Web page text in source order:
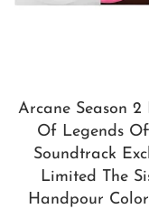
Arcane Season 2
Of Legends
Soundtrack
Limited The
Handpour